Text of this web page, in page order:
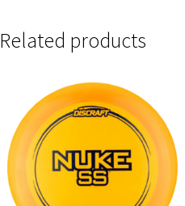
Related products